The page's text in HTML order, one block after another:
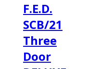
F.E.D.
SCB/21
Three
Door